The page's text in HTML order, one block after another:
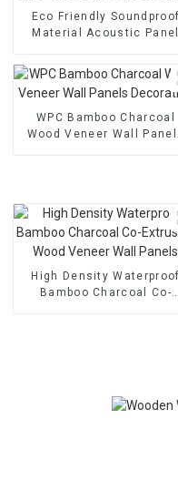
Eco Friendly Soundproof
Material Acoustic Panel
MDF Slat Panel fo Indoor
Decoration
WPC Bamboo Charcoal
Wood Veneer Wall
High Density Waterproof
Bamboo Charcoal Co-